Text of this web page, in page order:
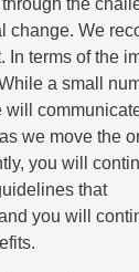
change. We
In terms of the
a small
we move the
you will
that
you will